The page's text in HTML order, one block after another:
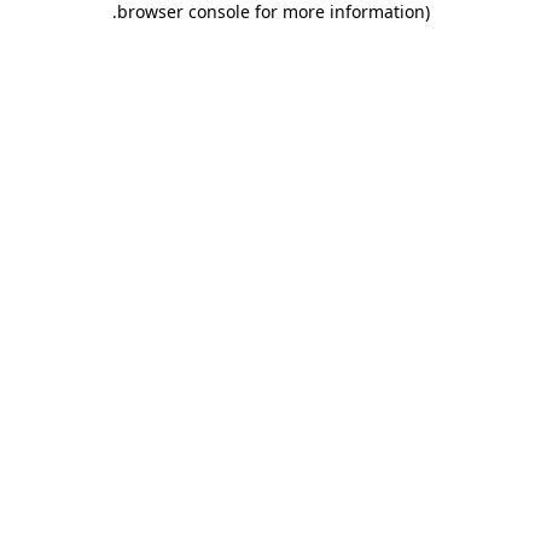
browser console for more information)
.